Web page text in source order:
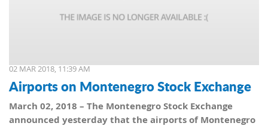
02 MAR 2018, 11:39 AM
Airports on Montenegro Stock Exchange
March 02, 2018 – The Montenegro Stock Exchange
announced yesterday that the airports of Montenegro